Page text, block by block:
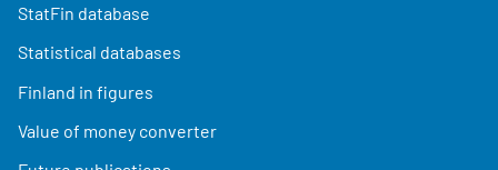
StatFin database
Statistical databases
Finland in figures
Value of money converter